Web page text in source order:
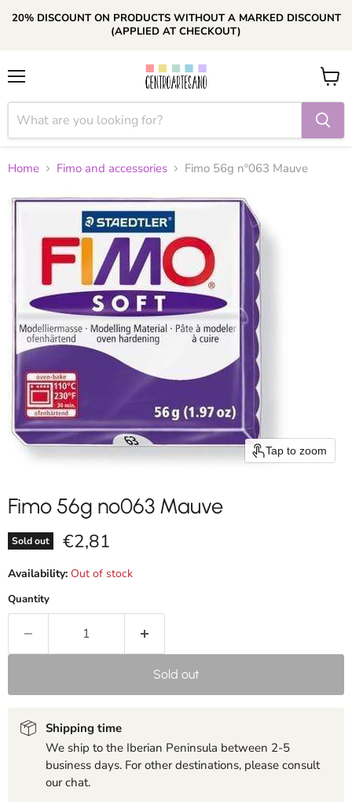
20% DISCOUNT ON PRODUCTS WITHOUT A MARKED DISCOUNT
(APPLIED AT CHECKOUT)
View
cart
Home Fimo and accessories Fimo 56g nº063 Mauve
Tap to zoom
Fimo 56g nº063 Mauve
Sold out Current price
€2,81
Availability: Out of stock
Quantity
Sold out
Shipping time
We ship to the Iberian Peninsula between 2-5
business days. For other destinations, please consult
our chat.